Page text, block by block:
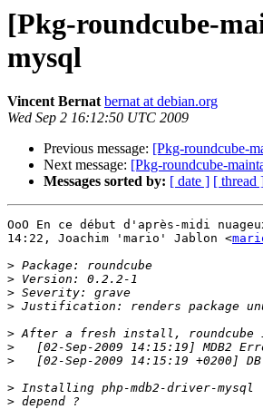
[Pkg-roundcube-
mysql
Vincent Bernat bernat at debian.org
Wed Sep 2 16:12:50 UTC 2009
Previous message: [Pkg-roundcube-
Next message: [Pkg-roundcube-
Messages sorted by: [ date ] [ thread
OoO En ce début d'après-midi
14:22, Joachim 'mario' Jablon <
>
>
>
>
>
>
>
>
>